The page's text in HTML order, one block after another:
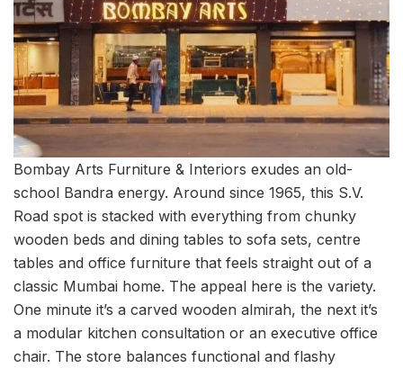
Bombay Arts Furniture & Interiors exudes an old-
school Bandra energy. Around since 1965, this S.V.
Road spot is stacked with everything from chunky
wooden beds and dining tables to sofa sets, centre
tables and office furniture that feels straight out of a
classic Mumbai home. The appeal here is the variety.
One minute it’s a carved wooden almirah, the next it’s
a modular kitchen consultation or an executive office
chair. The store balances functional and flashy